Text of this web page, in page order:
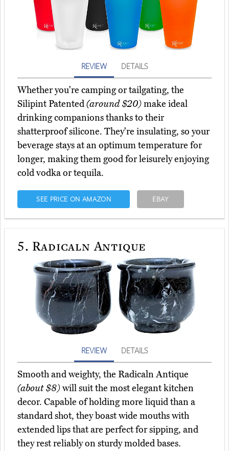
REVIEW DETAILS
Whether you're camping or tailgating, the
Silipint Patented(around $20)make ideal
drinking companions thanks to their
shatterproof silicone. They're insulating, so your
beverage stays at an optimum temperature for
longer, making them good for leisurely enjoying
cold vodka or tequila.
SEE PRICE ON AMAZON EBAY
5. Radicaln Antique
REVIEW DETAILS
Smooth and weighty, the Radicaln Antique
(about $8)will suit the most elegant kitchen
decor. Capable of holding more liquid than a
standard shot, they boast wide mouths with
extended lips that are perfect for sipping, and
they rest reliably on sturdy molded bases.